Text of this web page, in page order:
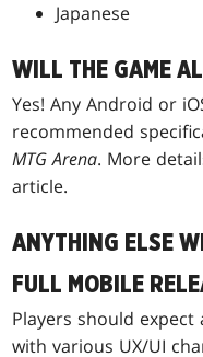
Japanese
WILL THE GAME
Yes! Any Android or
recommended
MTG Arena. More
article.
ANYTHING ELSE
FULL MOBILE
Players should
with various UX/UI